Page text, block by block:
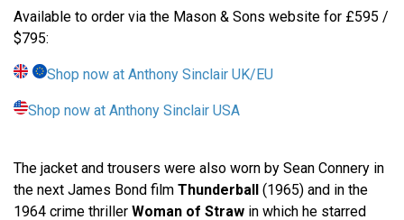
Available to order via the Mason & Sons website for £595 /
$795:
Shop now at Anthony Sinclair UK/EU
Shop now at Anthony Sinclair USA
The jacket and trousers were also worn by Sean Connery in
the next James Bond film Thunderball (1965) and in the
1964 crime thriller Woman of Straw in which he starred